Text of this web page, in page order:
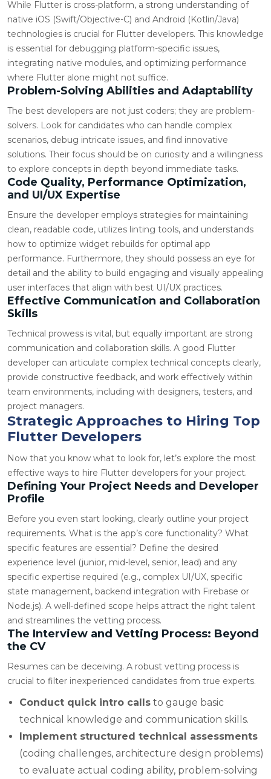
While Flutter is cross-platform, a strong understanding of
native iOS (Swift/Objective-C) and Android (Kotlin/Java)
technologies is crucial for Flutter developers. This knowledge
is essential for debugging platform-specific issues,
integrating native modules, and optimizing performance
where Flutter alone might not suffice.
Problem-Solving Abilities and Adaptability
The best developers are not just coders; they are problem-
solvers. Look for candidates who can handle complex
scenarios, debug intricate issues, and find innovative
solutions. Their focus should be on curiosity and a willingness
to explore concepts in depth beyond immediate tasks.
Code Quality, Performance Optimization,
and UI/UX Expertise
Ensure the developer employs strategies for maintaining
clean, readable code, utilizes linting tools, and understands
how to optimize widget rebuilds for optimal app
performance. Furthermore, they should possess an eye for
detail and the ability to build engaging and visually appealing
user interfaces that align with best UI/UX practices.
Effective Communication and Collaboration
Skills
Technical prowess is vital, but equally important are strong
communication and collaboration skills. A good Flutter
developer can articulate complex technical concepts clearly,
provide constructive feedback, and work effectively within
team environments, including with designers, testers, and
project managers.
Strategic Approaches to Hiring Top
Flutter Developers
Now that you know what to look for, let’s explore the most
effective ways to hire Flutter developers for your project.
Defining Your Project Needs and Developer
Profile
Before you even start looking, clearly outline your project
requirements. What is the app’s core functionality? What
specific features are essential? Define the desired
experience level (junior, mid-level, senior, lead) and any
specific expertise required (e.g., complex UI/UX, specific
state management, backend integration with Firebase or
Node.js). A well-defined scope helps attract the right talent
and streamlines the vetting process.
The Interview and Vetting Process: Beyond
the CV
Resumes can be deceiving. A robust vetting process is
crucial to filter inexperienced candidates from true experts.
Conduct quick intro calls to gauge basic
technical knowledge and communication skills.
Implement structured technical assessments
(coding challenges, architecture design problems)
to evaluate actual coding ability, problem-solving